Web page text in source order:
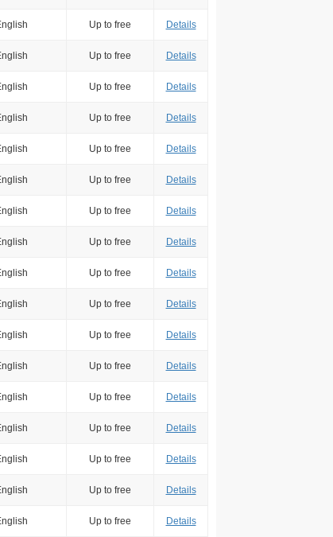
Up to free Details
Up to free Details
Up to free Details
Up to free Details
Up to free Details
Up to free Details
Up to free Details
Up to free Details
Up to free Details
Up to free Details
Up to free Details
Up to free Details
Up to free Details
Up to free Details
Up to free Details
Up to free Details
Up to free Details